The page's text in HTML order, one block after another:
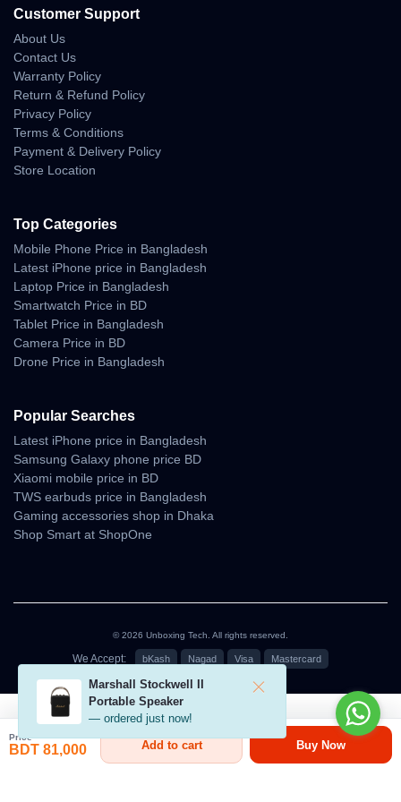
Price
BDT 81,000 Add to cart Buy Now
Real-World Camera
Behavior
The camera system is tuned for clarity, natural color, and social-
media-ready output.
It provides smooth exposures during movement and maintains
stable detail even during quick maneuvers.
Practical Use
• natural skin tone rendering
• sharp daytime clarity
• balanced contrast outdoors
• well-tuned sky and greenery color
• smooth tilt wheel-controlled shots
Low-Light Performance
• stable color balance under softer lighting
Gimbal & Visual Stability
The stabilization system is designed to reduce micro-shake and
produce smooth, fluid motion ideal for short cinematic clips,
vlogs, and fun travel videos.
• jitter-free horizontal motion
• stable vertical tilts
• good response during gentle movement
Controller, Range &
Transmission
৳81,000
Customer Support
About Us
Contact Us
Warranty Policy
Return & Refund Policy
Privacy Policy
Terms & Conditions
Payment & Delivery Policy
Store Location
Top Categories
Mobile Phone Price in Bangladesh
Latest iPhone price in Bangladesh
Laptop Price in Bangladesh
Smartwatch Price in BD
Tablet Price in Bangladesh
Camera Price in BD
Drone Price in Bangladesh
Popular Searches
Latest iPhone price in Bangladesh
Samsung Galaxy phone price BD
Xiaomi mobile price in BD
TWS earbuds price in Bangladesh
Gaming accessories shop in Dhaka
Shop Smart at ShopOne
© 2026 Unboxing Tech. All rights reserved.
We Accept: bKash Nagad Visa Mastercard
Marshall Stockwell II
Portable Speaker
— ordered just now!